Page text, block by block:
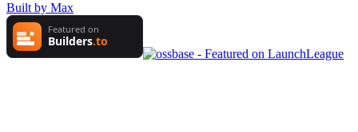
Built by Max